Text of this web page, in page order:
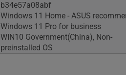
b34e57a08abf
Windows 11 Home - ASUS
Windows 11 Pro for business
WIN10 Government(China), Non-
preinstalled OS